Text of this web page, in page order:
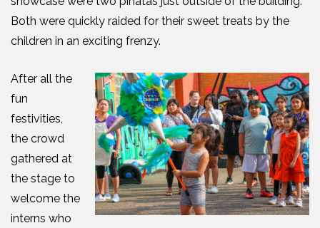
Both were quickly raided for their sweet treats by the
children in an exciting frenzy.
After all the
fun
festivities,
the crowd
gathered at
the stage to
welcome the
interns who